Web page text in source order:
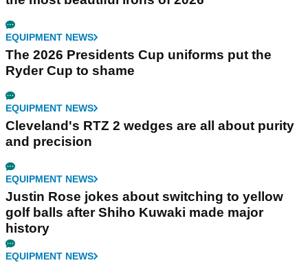
EQUIPMENT NEWS
The 2026 Presidents Cup uniforms put the
Ryder Cup to shame
EQUIPMENT NEWS
Cleveland's RTZ 2 wedges are all about purity
and precision
EQUIPMENT NEWS
Justin Rose jokes about switching to yellow
golf balls after Shiho Kuwaki made major
history
EQUIPMENT NEWS